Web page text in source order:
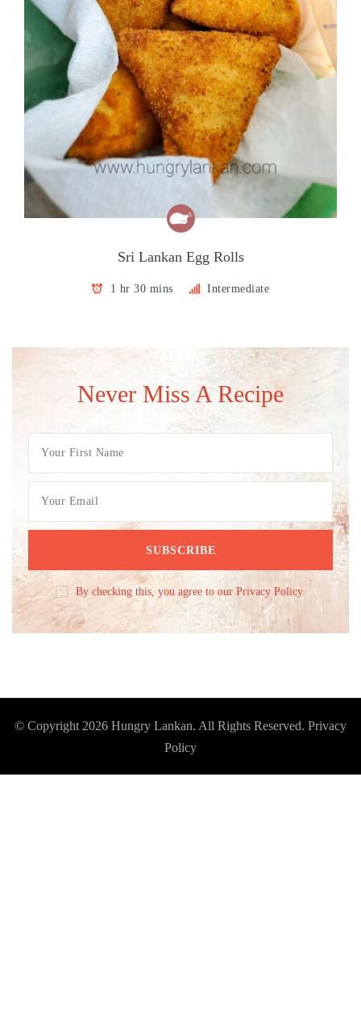
Sri Lankan Egg Rolls
1 hr 30 mins Intermediate
Never Miss A Recipe
By checking this, you agree to our Privacy Policy.
© Copyright 2026 Hungry Lankan. All Rights Reserved. Privacy
Policy